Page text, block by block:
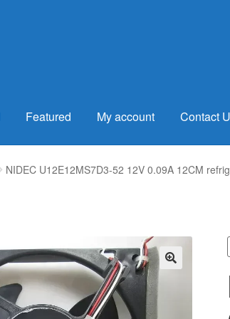
Featured My account Contact
NIDEC U12E12MS7D3-52 12V 0.09A 12CM